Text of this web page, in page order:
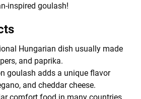
inspired goulash!
Hungarian dish usually made
and paprika.
goulash adds a unique flavor
and cheddar cheese.
comfort food in many countries